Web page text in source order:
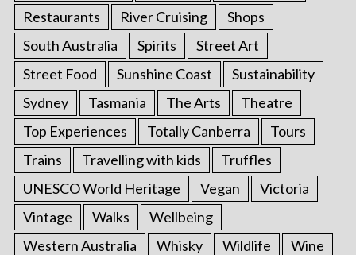
Restaurants
River Cruising
Shops
South Australia
Spirits
Street Art
Street Food
Sunshine Coast
Sustainability
Sydney
Tasmania The Arts
Theatre
Top Experiences
Totally Canberra
Tours
Trains
Travelling with kids
Truffles
UNESCO World Heritage
Vegan
Victoria
Vintage
Walks
Wellbeing
Western Australia
Whisky Wildlife
Wine